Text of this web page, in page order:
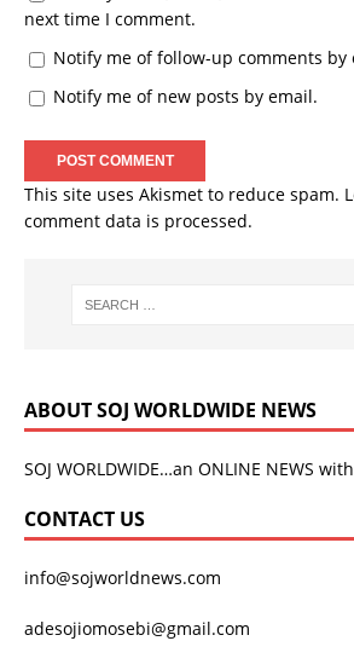
next time I comment.
Notify me of follow-up comments by
Notify me of new posts by email.
This site uses Akismet to reduce spam.
comment data is processed.
ABOUT SOJ WORLDWIDE NEWS
SOJ WORLDWIDE…an ONLINE NEWS
CONTACT US
info@sojworldnews.com
adesojiomosebi@gmail.com